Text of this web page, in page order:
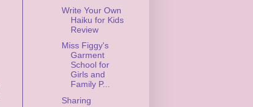
Write Your Own
Haiku for Kids
Review
Miss Figgy's
Garment
School for
Girls and
Family P...
Sharing